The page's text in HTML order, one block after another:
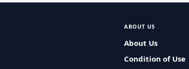
ABOUT US
About Us
Condition of Use